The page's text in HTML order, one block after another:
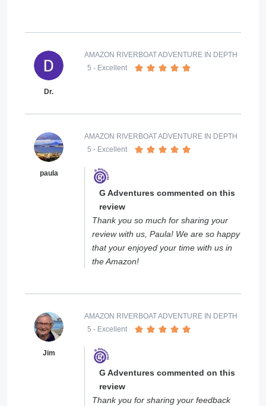
Dr.
AMAZON RIVERBOAT ADVENTURE IN DEPTH
5 - Excellent
paula
AMAZON RIVERBOAT ADVENTURE IN DEPTH
5 - Excellent
G Adventures commented on this
review
Thank you so much for sharing your
review with us, Paula! We are so happy
that your enjoyed your time with us in
the Amazon!
Jim
AMAZON RIVERBOAT ADVENTURE IN DEPTH
5 - Excellent
G Adventures commented on this
review
Thank you for sharing your feedback